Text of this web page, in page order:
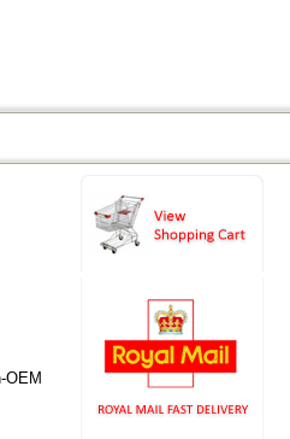
OEM